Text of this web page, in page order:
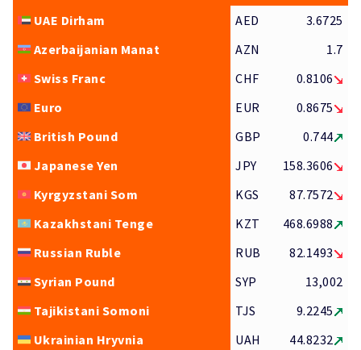
UAE Dirham
AED
3.6725
Azerbaijanian Manat
AZN
1.7
Swiss Franc
CHF
0.8106
Euro
EUR
0.8675
British Pound
GBP
0.744
Japanese Yen
JPY
158.3606
Kyrgyzstani Som
KGS
87.7572
Kazakhstani Tenge
KZT
468.6988
Russian Ruble
RUB
82.1493
Syrian Pound
SYP
13,002
Tajikistani Somoni
TJS
9.2245
Ukrainian Hryvnia
UAH
44.8232